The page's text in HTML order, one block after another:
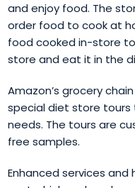
and enjoy food. The
order food to cook at
food cooked in-store
store and eat it in the
Amazon’s grocery
special diet store
needs. The tours are
free samples.
Enhanced services